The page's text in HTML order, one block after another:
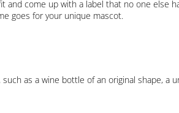
and come up with a label that no one else
goes for your unique mascot.
as a wine bottle of an original shape, a